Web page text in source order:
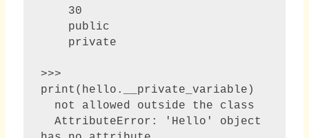
>>>
print(hello.__private_variable)